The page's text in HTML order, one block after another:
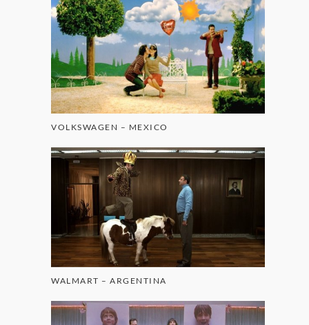
VOLKSWAGEN – MEXICO
WALMART – ARGENTINA